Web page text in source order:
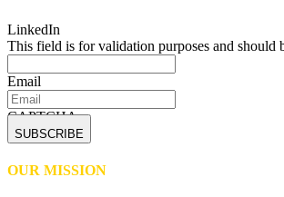
LinkedIn
This field is for validation purposes and should
Email
CAPTCHA
OUR MISSION